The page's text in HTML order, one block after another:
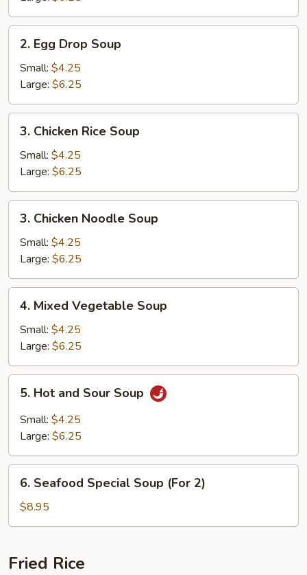
Egg
Drop
Soup
2. Egg Drop Soup
Small: $4.25
Large: $6.25
Chicken
Rice
Soup
3. Chicken Rice Soup
Small: $4.25
Large: $6.25
Chicken
Noodle
Soup
3. Chicken Noodle Soup
Small: $4.25
Large: $6.25
Mixed
Vegetable
Soup
4. Mixed Vegetable Soup
Small: $4.25
Large: $6.25
Hot
and
Sour
5. Hot and Sour Soup
Small: $4.25
Large: $6.25
Seafood
Special
Soup
2)
6. Seafood Special Soup (For 2)
$8.95
Fried Rice